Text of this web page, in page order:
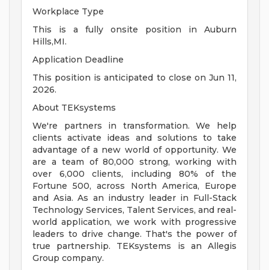
Workplace Type
This is a fully onsite position in Auburn
Hills,MI.
Application Deadline
This position is anticipated to close on Jun 11,
2026.
About TEKsystems
We're partners in transformation. We help
clients activate ideas and solutions to take
advantage of a new world of opportunity. We
are a team of 80,000 strong, working with
over 6,000 clients, including 80% of the
Fortune 500, across North America, Europe
and Asia. As an industry leader in Full-Stack
Technology Services, Talent Services, and real-
world application, we work with progressive
leaders to drive change. That's the power of
true partnership. TEKsystems is an Allegis
Group company.